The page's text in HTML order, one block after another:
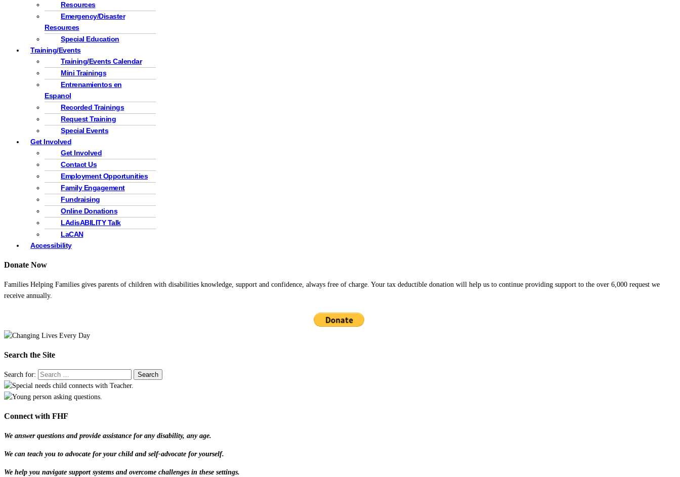
Resources
Emergency/Disaster
Resources
Special Education
Training/Events
Training/Events Calendar
Mini Trainings
Entrenamientos en
Espanol
Recorded Trainings
Request Training
Special Events
Get Involved
Get Involved
Contact Us
Employment Opportunities
Family Engagement
Fundraising
Online Donations
LAdisABILITY Talk
LaCAN
Accessibility
Donate Now
Families Helping Families gives parents of children with disabilities knowledge, support and confidence, always free of charge. Your tax deductible donation will help us to continue providing support to the over 6,000 request we
receive annually.
Search the Site
Search for:
Connect with FHF
We answer questions and provide assistance for any disability, any age.
We can teach you to advocate for your child and self-advocate for yourself.
We help you navigate support systems and overcome challenges in these settings.